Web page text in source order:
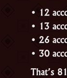
• 12
• 13
• 26
• 30
That’s